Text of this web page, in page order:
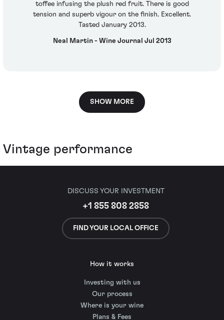
toffee infusing the plush red fruit. There is good
tension and superb vigour on the finish. Excellent.
Tasted January 2013.
Neal Martin - Wine Journal Jul 2013
SHOW MORE
Vintage performance
DISCUSS YOUR INVESTMENT
+1 855 808 2858
FIND YOUR LOCAL OFFICE
How it works
Investing with us
Our process
Where is your wine
Plans & Fees